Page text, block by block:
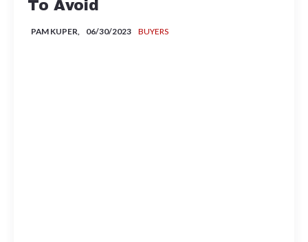
To Avoid
PAM KUPER, BUYERS
06/30/2023